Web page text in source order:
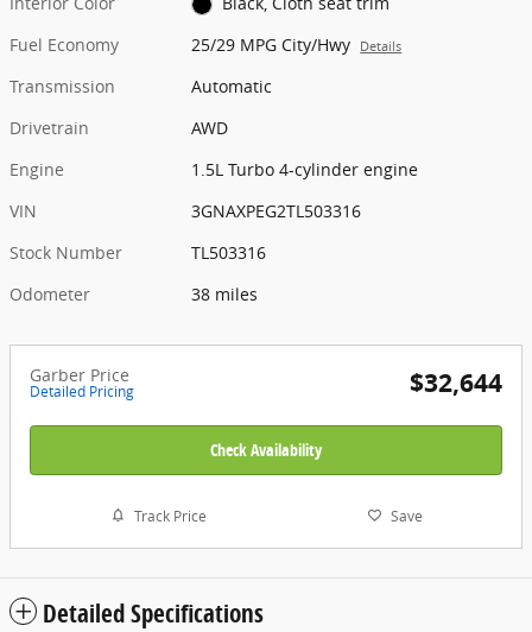
Fuel Economy
25/29 MPG City/Hwy Details
Transmission
Automatic
Drivetrain
AWD
Engine
1.5L Turbo 4-cylinder engine
VIN
3GNAXPEG2TL503316
Stock Number
TL503316
Odometer
38 miles
Garber Price
Detailed Pricing $32,644
Check Availability
Track Price Save
Detailed Specifications